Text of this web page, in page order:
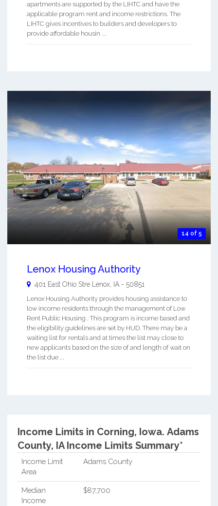
apartments are supported by the LIHTC and have the
applicable program rent and income restrictions. The
LIHTC gives incentives to builders and developers to
provide affordable housin ...
14 of 5
Lenox Housing Authority
401 East Ohio Stre Lenox, IA - 50851
Lenox Housing Authority provides housing assistance to
low income residents through the management of Low
Rent Public Housing . This program is income based and
the eligibility guidelines are set by HUD. There may be a
waiting list for rentals and at times the list may close to
new applicants based on the size of and length of wait on
the list due ...
Income Limits in Corning, Iowa. Adams
County, IA Income Limits Summary*
Income Limit
Area
Adams County
Median
Income
$87,700